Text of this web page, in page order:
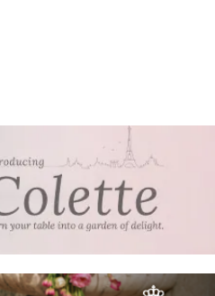
privacy policy
info.